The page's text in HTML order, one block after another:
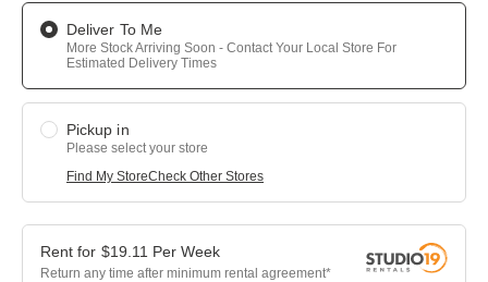
Deliver To Me
More Stock Arriving Soon - Contact Your Local Store For
Estimated Delivery Times
Pickup in
Please select your store
Find My StoreCheck Other Stores
$19.11 Per Week
Return any time after minimum rental agreement